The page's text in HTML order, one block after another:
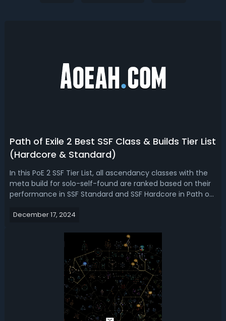
Path of Exile 2 Best SSF Class & Builds Tier List
(Hardcore & Standard)
In this PoE 2 SSF Tier List, all ascendancy classes with the
meta build for solo-self-found are ranked based on their
performance in SSF Standard and SSF Hardcore in Path of
endgame potential, and representation on the
December 17, 2024